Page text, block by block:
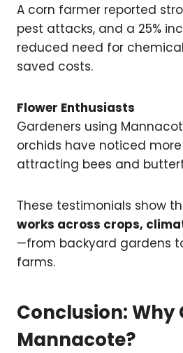
A corn farmer reported
pest attacks, and a 25%
reduced need for
saved costs.
Flower Enthusiasts
Gardeners using
orchids have noticed
attracting bees and
These testimonials show
works across crops,
—from backyard gardens
farms.
Conclusion: Why
Mannacote?